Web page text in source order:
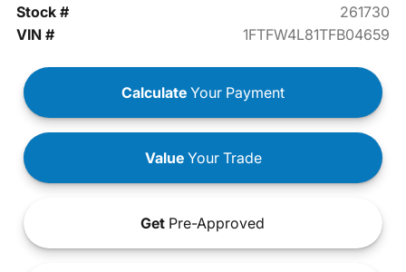
Stock #
261730
VIN #
1FTFW4L81TFB04659
Calculate Your Payment
ValueYour Trade
Get Pre-Approved